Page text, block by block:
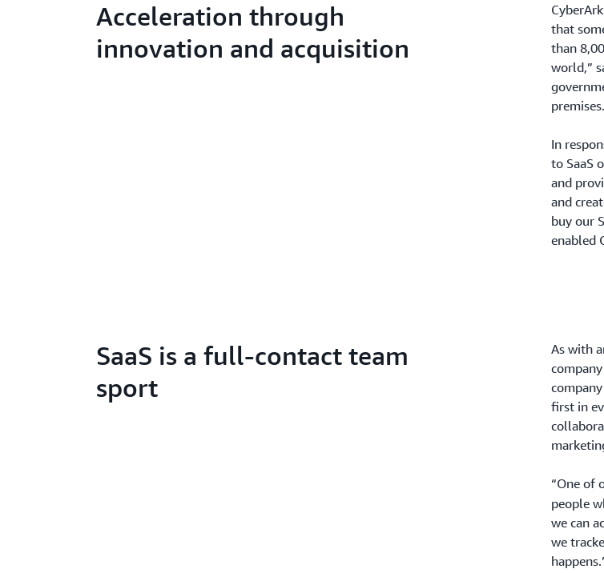
Acceleration through
innovation and acquisition
that
than
world,”
premises.
In
to SaaS
and
and
buy our
enabled
SaaS is a full-contact team
sport
As with
first in
“One of
people
we can
we